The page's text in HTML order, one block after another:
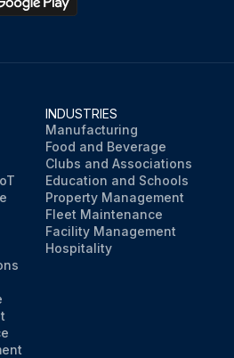
INDUSTRIES
Manufacturing
Food and Beverage
Clubs and Associations
Education and Schools
Property Management
Fleet Maintenance
Facility Management
Hospitality